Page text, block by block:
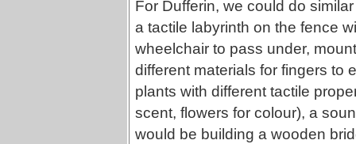
For Dufferin, we could do
a tactile labyrinth on the fence
wheelchair to pass under,
different materials for fingers to
plants with different tactile
scent, flowers for colour), a
would be building a wooden